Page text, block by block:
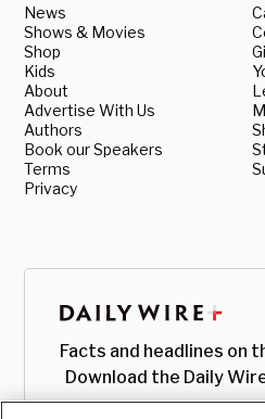
News
Shows & Movies
Shop
Kids
About
Advertise With Us
Authors
Book our Speakers
Terms
Privacy
Facts and headlines on
Download the Daily